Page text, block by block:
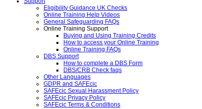
Eligibility Guidance UK Checks
Online Training Help Videos
General Safeguarding FAQs
Online Training Support
Buying and Using Training Credits
How to access your Online Training
Online Training FAQs
DBS Support
How to complete a DBS Form
DBS/CRB Check faqs
Other Languages
GDPR and SAFEcic
SAFEcic Sexual Harassment Policy
SAFEcic Privacy Policy
SAFEcic Terms & Conditions